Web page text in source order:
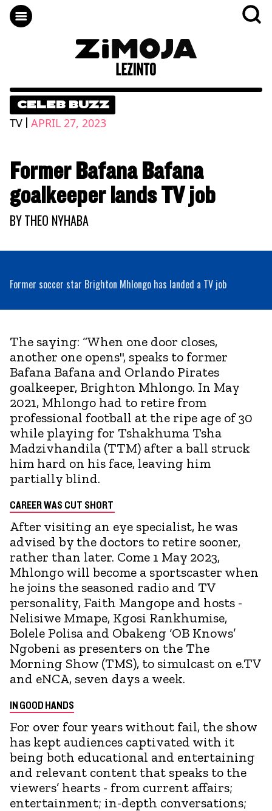
CELEB BUZZ
TV | APRIL 27, 2023
Former Bafana Bafana
goalkeeper lands TV job
BYTHEO NYHABA
Former soccer star Brighton Mhlongo has landed a TV job
The saying: “When one door closes,
another one opens", speaks to former
Bafana Bafana and Orlando Pirates
goalkeeper, Brighton Mhlongo. In May
2021, Mhlongo had to retire from
professional football at the ripe age of 30
while playing for Tshakhuma Tsha
Madzivhandila (TTM) after a ball struck
him hard on his face, leaving him
partially blind.
CAREER WAS CUT SHORT
After visiting an eye specialist, he was
advised by the doctors to retire sooner,
rather than later. Come 1 May 2023,
Mhlongo will become a sportscaster when
he joins the seasoned radio and TV
personality, Faith Mangope and hosts -
Nelisiwe Mmape, Kgosi Rankhumise,
Bolele Polisa and Obakeng ‘OB Knows’
Ngobeni as presenters on the The
Morning Show (TMS), to simulcast on e.TV
and eNCA, seven days a week.
IN GOOD HANDS
For over four years without fail, the show
has kept audiences captivated with it
being both educational and entertaining
and relevant content that speaks to the
viewers’ hearts - from current affairs;
entertainment; in-depth conversations;